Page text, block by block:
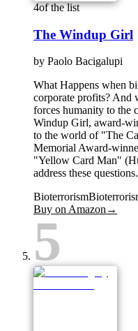
4of the list
The Windup Girl
by Paolo Bacigalupi
What Happens when
corporate profits? And
forces humanity to the
Windup Girl, award-
to the world of "The
Memorial Award-
"Yellow Card Man"
address these questions.
Bioterrorism
Buy on Amazon→
5